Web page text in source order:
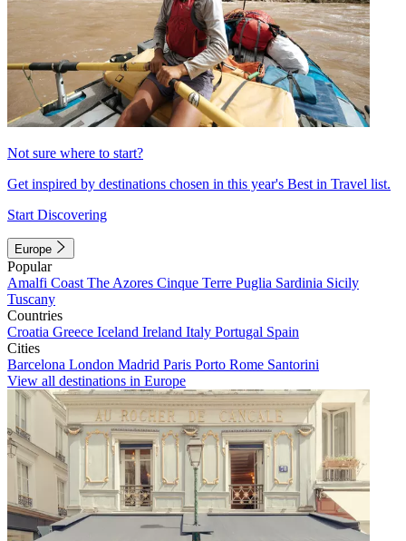
Not sure where to start?
Get inspired by destinations chosen in this year's Best in Travel list.
Start Discovering
Europe
Popular
Amalfi Coast The Azores Cinque Terre Puglia Sardinia Sicily
Tuscany
Countries
Croatia Greece Iceland Ireland Italy Portugal Spain
Cities
Barcelona London Madrid Paris Porto Rome Santorini
View all destinations in Europe